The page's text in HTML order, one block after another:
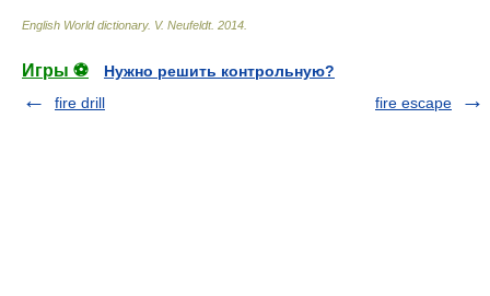
English World dictionary. V. Neufeldt. 2014
Игры ⚽
Нужно решить контрольную?
fire drill
fire escape